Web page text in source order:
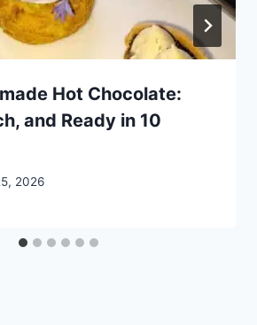
Hot Chocolate:
and Ready in 10
2026